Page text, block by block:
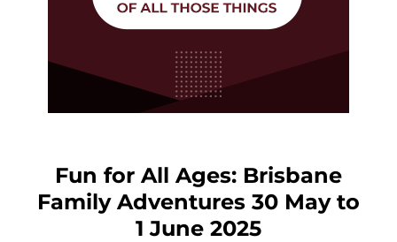
Fun for All Ages: Brisbane
Family Adventures 30 May to
1 June 2025